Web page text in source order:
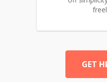
GET